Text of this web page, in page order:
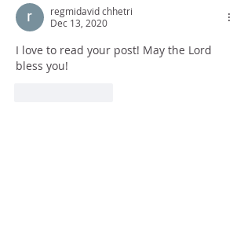
regmidavid chhetri
Dec 13, 2020
I love to read your post! May the Lord
bless you!